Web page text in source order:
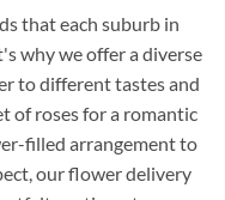
that each suburb in
why we offer a diverse
to different tastes and
of roses for a romantic
filled arrangement to
our flower delivery